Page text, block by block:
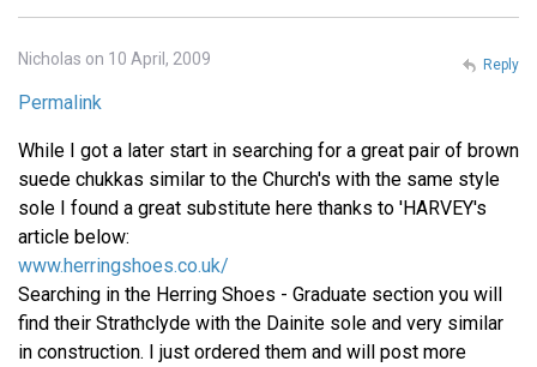
Nicholas on 10 April, 2009
Permalink
While I got a later start in searching for a great pair of brown
suede chukkas similar to the Church's with the same style
sole I found a great substitute here thanks to 'HARVEY's
article below:
www.herringshoes.co.uk/
Searching in the Herring Shoes - Graduate section you will
find their Strathclyde with the Dainite sole and very similar
in construction. I just ordered them and will post more
Reply